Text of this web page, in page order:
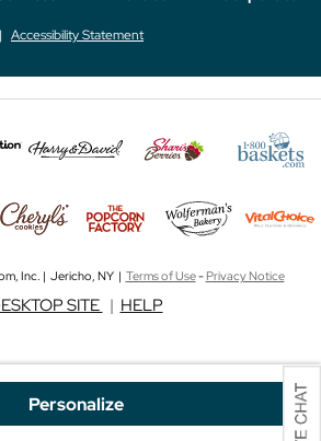
Personalize
Accessibility Statement
Inc. | Jericho, NY | Terms of Use-Privacy Notice
SITE | HELP